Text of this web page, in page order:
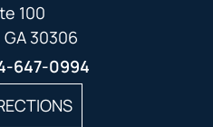
100
30306
647-0994